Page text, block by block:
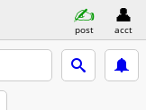
post acct